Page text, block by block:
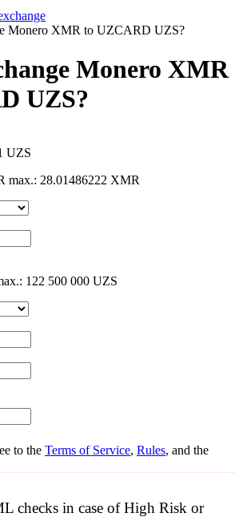
Monero XMR to UZCARD UZS?
Monero XMR
UZS?
UZS
max.: 28.01486222 XMR
122 500 000 UZS
to the Terms of Service, Rules, and the
checksin case of High Risk or